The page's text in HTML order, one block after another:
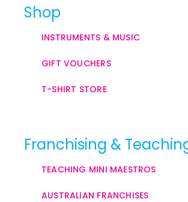
Shop
INSTRUMENTS & MUSIC
GIFT VOUCHERS
T-SHIRT STORE
Franchising &
TEACHING MINI MAESTROS
AUSTRALIAN FRANCHISES